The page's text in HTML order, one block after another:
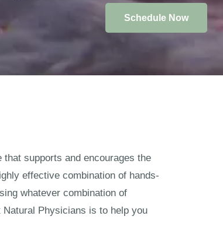
Schedule Now
supports and encourages the
effective combination of hands-
whatever combination of
Physicians is to help you